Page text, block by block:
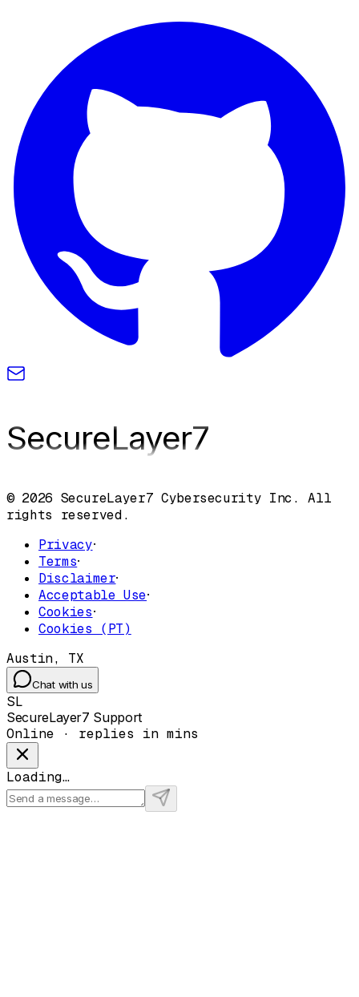
SecureLayer7
© 2026 SecureLayer7 Cybersecurity Inc. All
rights reserved.
Privacy·
Terms·
Disclaimer·
Acceptable Use·
Cookies·
Cookies (PT)
Austin, TX
Chat with us
SL
SecureLayer7 Support
Online · replies in mins
Loading…